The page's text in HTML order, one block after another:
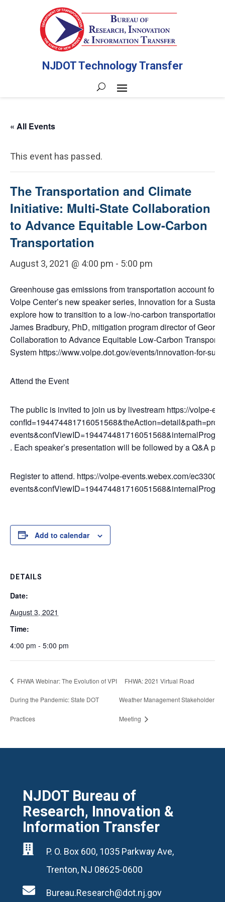
NJDOT Technology Transfer
« All Events
This event has passed.
The Transportation and Climate
Initiative: Multi-State Collaboration
to Advance Equitable Low-Carbon
Transportation
August 3, 2021 @ 4:00 pm - 5:00 pm
Greenhouse gas emissions from transportation account for
Volpe Center’s new speaker series, Innovation for a
explore how to transition to a low-/no-carbon
James Bradbury, PhD, mitigation program director of
Collaboration to Advance Equitable Low-Carbon
System https://www.volpe.dot.gov/events/innovation-for-
Attend the Event
The public is invited to join us by livestream https://volpe-
. Each speaker’s presentation will be followed by a Q&A
Register to attend. https://volpe-events.webex.com/
Add to calendar
DETAILS
Date:
August 3, 2021
Time:
4:00 pm - 5:00 pm
FHWA Webinar: The Evolution of VPI
During the Pandemic: State DOT
Practices
FHWA: 2021 Virtual Road
Weather Management Stakeholder
Meeting
NJDOT Bureau of
Research, Innovation &
Information Transfer

P. O. Box 600, 1035 Parkway Ave,
Trenton, NJ 08625-0600
 Bureau.Research@dot.nj.gov